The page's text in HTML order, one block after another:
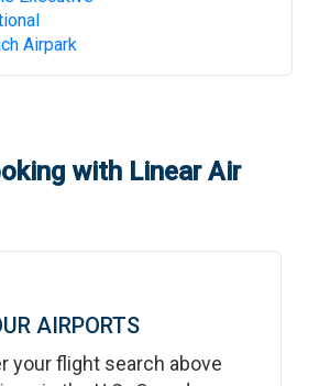
Airpark
with Linear Air
AIRPORTS
your flight search above